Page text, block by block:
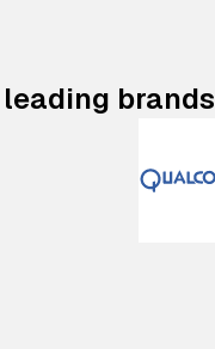
brands